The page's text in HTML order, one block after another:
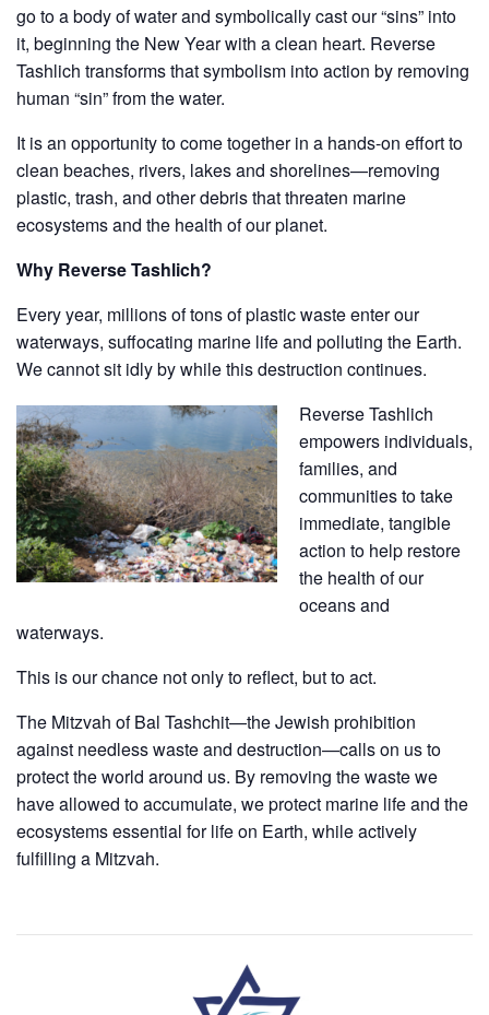
go to a body of water and symbolically cast our “sins” into
it, beginning the New Year with a clean heart. Reverse
Tashlich transforms that symbolism into action by removing
human “sin” from the water.
​It is an opportunity to come together in a hands-on effort to
clean beaches, rivers, lakes and shorelines—removing
plastic, trash, and other debris that threaten marine
ecosystems and the health of our planet.
Why Reverse Tashlich?​
Every year, millions of tons of plastic waste enter our
waterways, suffocating marine life and polluting the Earth.
We cannot sit idly by while this destruction continues.
Reverse Tashlich
empowers individuals,
families, and
communities to take
immediate, tangible
action to help restore
the health of our
oceans and
waterways.
This is our chance not only to reflect, but to act.
​The Mitzvah of Bal Tashchit—the Jewish prohibition
against needless waste and destruction—calls on us to
protect the world around us. By removing the waste we
have allowed to accumulate, we protect marine life and the
ecosystems essential for life on Earth, while actively
fulfilling a Mitzvah.